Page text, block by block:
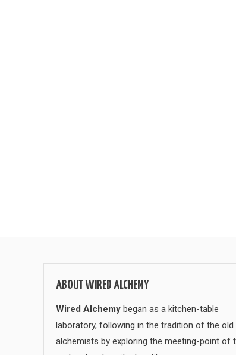
ABOUT WIRED ALCHEMY
Wired Alchemy began as a kitchen-table
laboratory, following in the tradition of the old
alchemists by exploring the meeting-point of